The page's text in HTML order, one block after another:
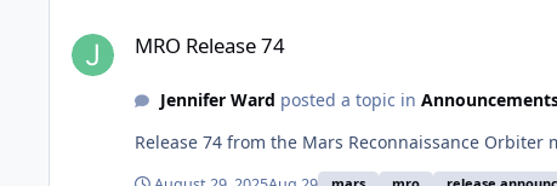
MRO Release 74
Jennifer Ward posted a topic in
Release 74 from the Mars Reconnaissance